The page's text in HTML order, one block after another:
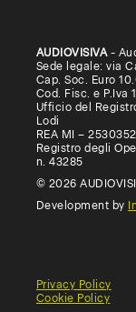
AUDIOVISIVA-
Sede legale: via
Cap. Soc. Euro
Cod. Fisc. e P.Iva
Ufficio del
Lodi
REA MI – 2530352
Registro degli
n. 43285
© 2026
Development by
General
Terms
Terms
Privacy Policy
Cookie Policy